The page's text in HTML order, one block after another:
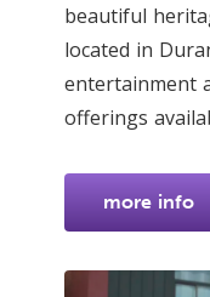
beautiful
located in
entertainment
offerings
more info